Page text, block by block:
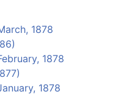
1878
1878
1878